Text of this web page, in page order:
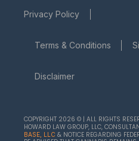
Privacy Policy
Terms & Conditions
Disclaimer
COPYRIGHT 2026 © | ALL RIGHTS
HOWARD LAW GROUP, LLC,
BASE, LLC & NOTICE REGARDING